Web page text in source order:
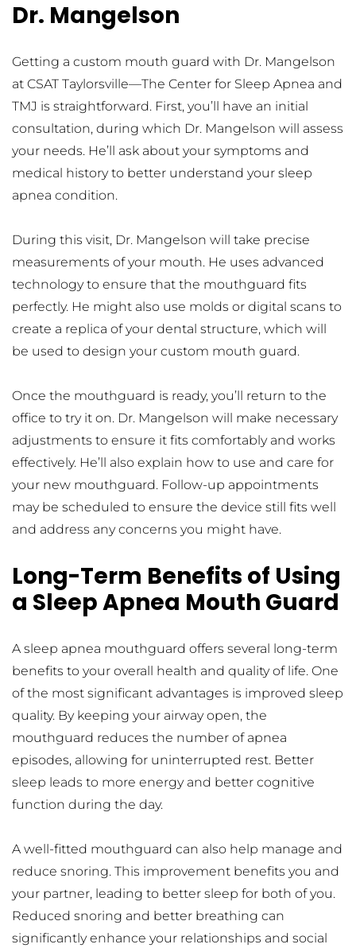
Dr. Mangelson
Getting a custom mouth guard with Dr. Mangelson
at CSAT Taylorsville—The Center for Sleep Apnea and
TMJ is straightforward. First, you’ll have an initial
consultation, during which Dr. Mangelson will assess
your needs. He’ll ask about your symptoms and
medical history to better understand your sleep
apnea condition.
During this visit, Dr. Mangelson will take precise
measurements of your mouth. He uses advanced
technology to ensure that the mouthguard fits
perfectly. He might also use molds or digital scans to
create a replica of your dental structure, which will
be used to design your custom mouth guard.
Once the mouthguard is ready, you’ll return to the
office to try it on. Dr. Mangelson will make necessary
adjustments to ensure it fits comfortably and works
effectively. He’ll also explain how to use and care for
your new mouthguard. Follow-up appointments
may be scheduled to ensure the device still fits well
and address any concerns you might have.
Long-Term Benefits of Using
a Sleep Apnea Mouth Guard
A sleep apnea mouthguard offers several long-term
benefits to your overall health and quality of life. One
of the most significant advantages is improved sleep
quality. By keeping your airway open, the
mouthguard reduces the number of apnea
episodes, allowing for uninterrupted rest. Better
sleep leads to more energy and better cognitive
function during the day.
A well-fitted mouthguard can also help manage and
reduce snoring. This improvement benefits you and
your partner, leading to better sleep for both of you.
Reduced snoring and better breathing can
significantly enhance your relationships and social